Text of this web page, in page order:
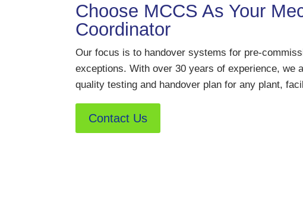
Choose MCCS As Your
Coordinator
Our focus is to handover systems for pre-
exceptions. With over 30 years of experience, we
quality testing and handover plan for any plant,
Contact Us